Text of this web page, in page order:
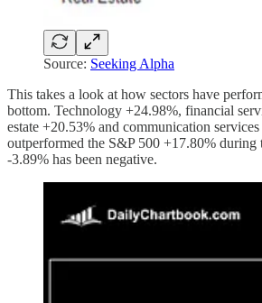
Source: Seeking Alpha
This takes a look at how sectors have
bottom. Technology +24.98%, financial
estate +20.53% and communication
outperformed the S&P 500 +17.80%
-3.89% has been negative.